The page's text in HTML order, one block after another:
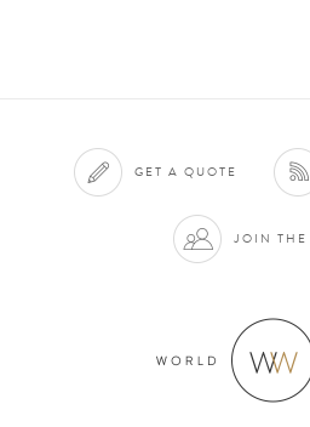
GET A QUOTE
JOIN THE